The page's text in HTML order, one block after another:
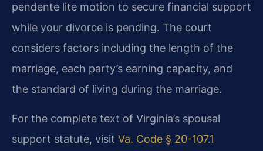
pendente lite motion to secure financial support
while your divorce is pending. The court
considers factors including the length of the
marriage, each party’s earning capacity, and
the standard of living during the marriage.
For the complete text of Virginia’s spousal
support statute, visit Va. Code § 20-107.1